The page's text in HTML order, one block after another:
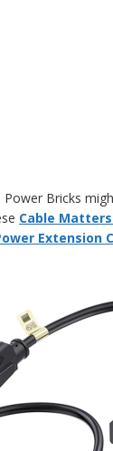
Bricks
Cable Matters
Extension